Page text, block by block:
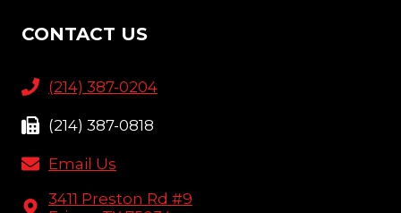
CONTACT US
(214) 387-0204
(214) 387-0818
Email Us
3411 Preston Rd #9